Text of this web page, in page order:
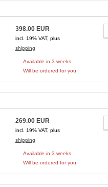
398.00 EUR
incl. 19% VAT, plus
shipping
Available in 3 weeks.
Will be ordered for you.
269.00 EUR
incl. 19% VAT, plus
shipping
Available in 3 weeks.
Will be ordered for you.